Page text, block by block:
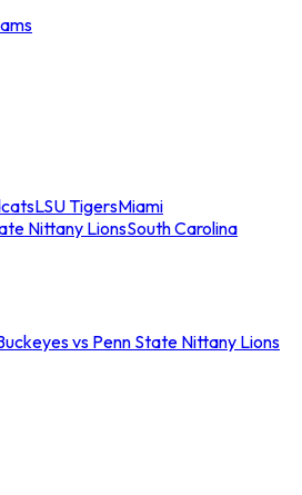
LSU TigersMiami
Nittany LionsSouth Carolina
vs Penn State Nittany Lions